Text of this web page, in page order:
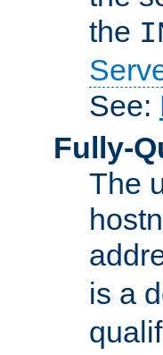
the
See:
Fully-
The
is a